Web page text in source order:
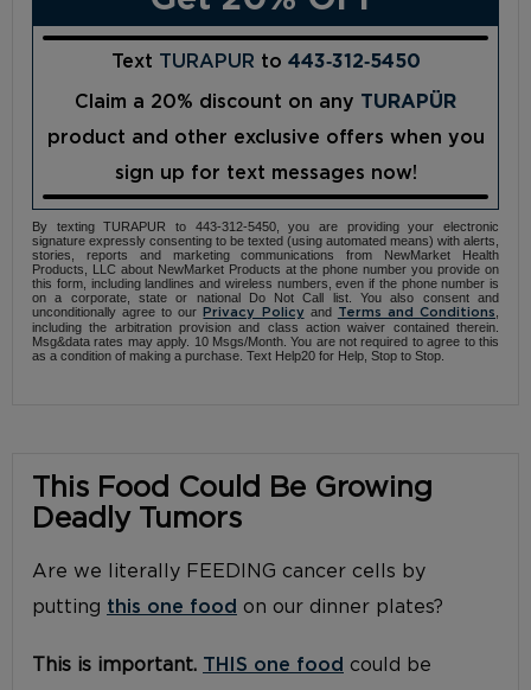
Text TURAPUR to 443‑312‑5450
Claim a 20% discount on any TURAPÜR
product and other exclusive offers when you
sign up for text messages now!
By texting TURAPUR to 443-312-5450, you are providing your electronic
signature expressly consenting to be texted (using automated means) with alerts,
stories, reports and marketing communications from NewMarket Health
Products, LLC about NewMarket Products at the phone number you provide on
this form, including landlines and wireless numbers, even if the phone number is
on a corporate, state or national Do Not Call list. You also consent and
unconditionally agree to ourPrivacy Policy and Terms and Conditions
including the arbitration provision and class action waiver contained therein.
Msg&data rates may apply. 10 Msgs/Month. You are not required to agree to this
as a condition of making a purchase. Text Help20 for Help, Stop to Stop.
This Food Could Be Growing
Deadly Tumors
Are we literally FEEDING cancer cells by
putting this one food on our dinner plates?
This is important. THIS one food could be